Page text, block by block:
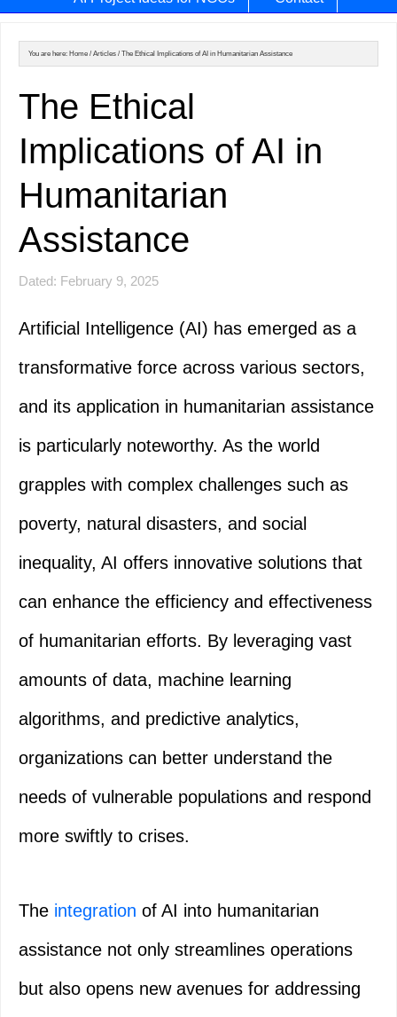
You are here: Home / Articles / The Ethical Implications of AI in Humanitarian Assistance
The Ethical
Implications of AI in
Humanitarian
Assistance
Dated: February 9, 2025
Artificial Intelligence (AI) has emerged as a
transformative force across various sectors,
and its application in humanitarian assistance
is particularly noteworthy. As the world
grapples with complex challenges such as
poverty, natural disasters, and social
inequality, AI offers innovative solutions that
can enhance the efficiency and effectiveness
of humanitarian efforts. By leveraging vast
amounts of data, machine learning
algorithms, and predictive analytics,
organizations can better understand the
needs of vulnerable populations and respond
more swiftly to crises.
The integration of AI into humanitarian
assistance not only streamlines operations
but also opens new avenues for addressing